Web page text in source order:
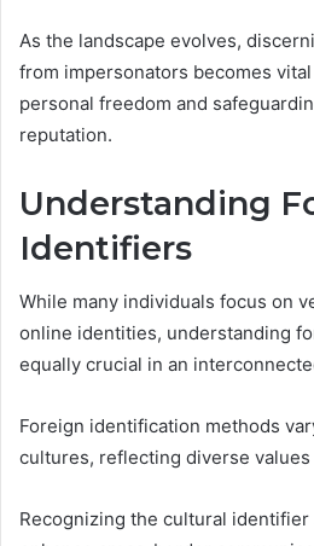
As the landscape evolves,
from impersonators becomes
personal freedom and
reputation.
Understanding
Identifiers
While many individuals focus on
online identities, understanding
equally crucial in an
Foreign identification methods
cultures, reflecting diverse values
Recognizing the cultural identifier